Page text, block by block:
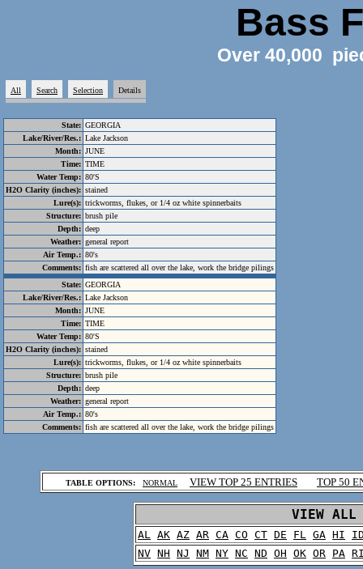
Bass
Over 40,000
All Search Selection Details
State: GEORGIA
Lake/River/Res.: Lake Jackson
Month: JUNE
Time: TIME
Water Temp: 80'S
H2O Clarity (inches): stained
Lure(s): trickworms, flukes, or 1/4 oz white spinnerbaits
Structure: brush pile
Depth: deep
Weather: general report
Air Temp.: 80's
Comments: fish are scattered all over the lake, work the bridge pilings
State: GEORGIA
Lake/River/Res.: Lake Jackson
Month: JUNE
Time: TIME
Water Temp: 80'S
H2O Clarity (inches): stained
Lure(s): trickworms, flukes, or 1/4 oz white spinnerbaits
Structure: brush pile
Depth: deep
Weather: general report
Air Temp.: 80's
Comments: fish are scattered all over the lake, work the bridge pilings
TABLE OPTIONS: NORMAL VIEW TOP 25 ENTRIES TOP 50
VIEW
AL AK AZ AR CA CO CT DE FL GA HI
NV NH NJ NM NY NC ND OH OK OR PA